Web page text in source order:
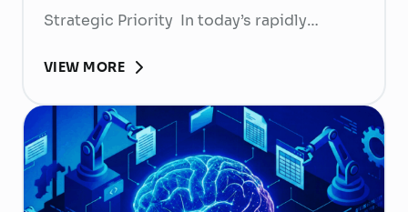
Strategic Priority In today’s rapidly
become more than
a human resource (HR) responsibility; it is
now a strategic business priority. Rising
recruitment costs, longer onboarding
periods, and increasing competition for
VIEW MORE